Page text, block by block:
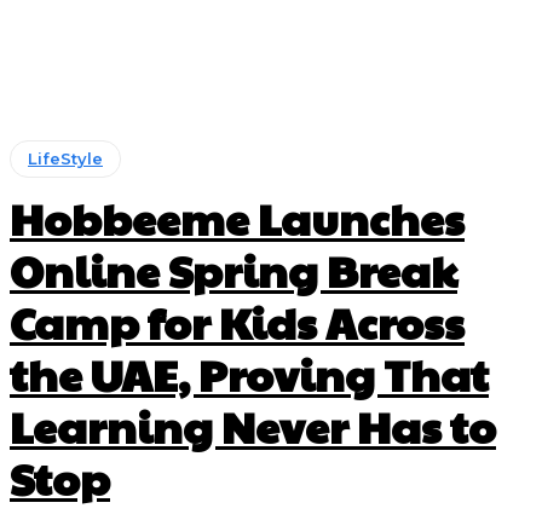
LifeStyle
Hobbeeme Launches
Online Spring Break
Camp for Kids Across
the UAE, Proving That
Learning Never Has to
Stop